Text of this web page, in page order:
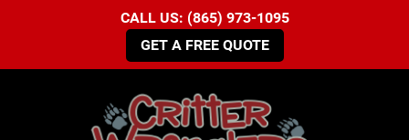
CALL US: (865) 973-1095
GET A FREE QUOTE